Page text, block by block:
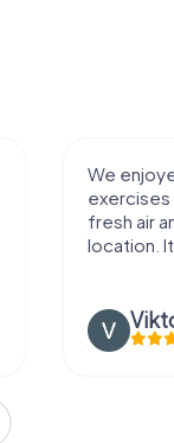
We
exercises
fresh air
location.